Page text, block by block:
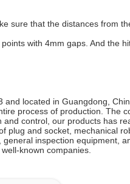
sure that the distances from
with 4mm gaps. And the
located in Guangdong,
process of production. The
control, our products has
and socket, mechanical
inspection equipment,
known companies.